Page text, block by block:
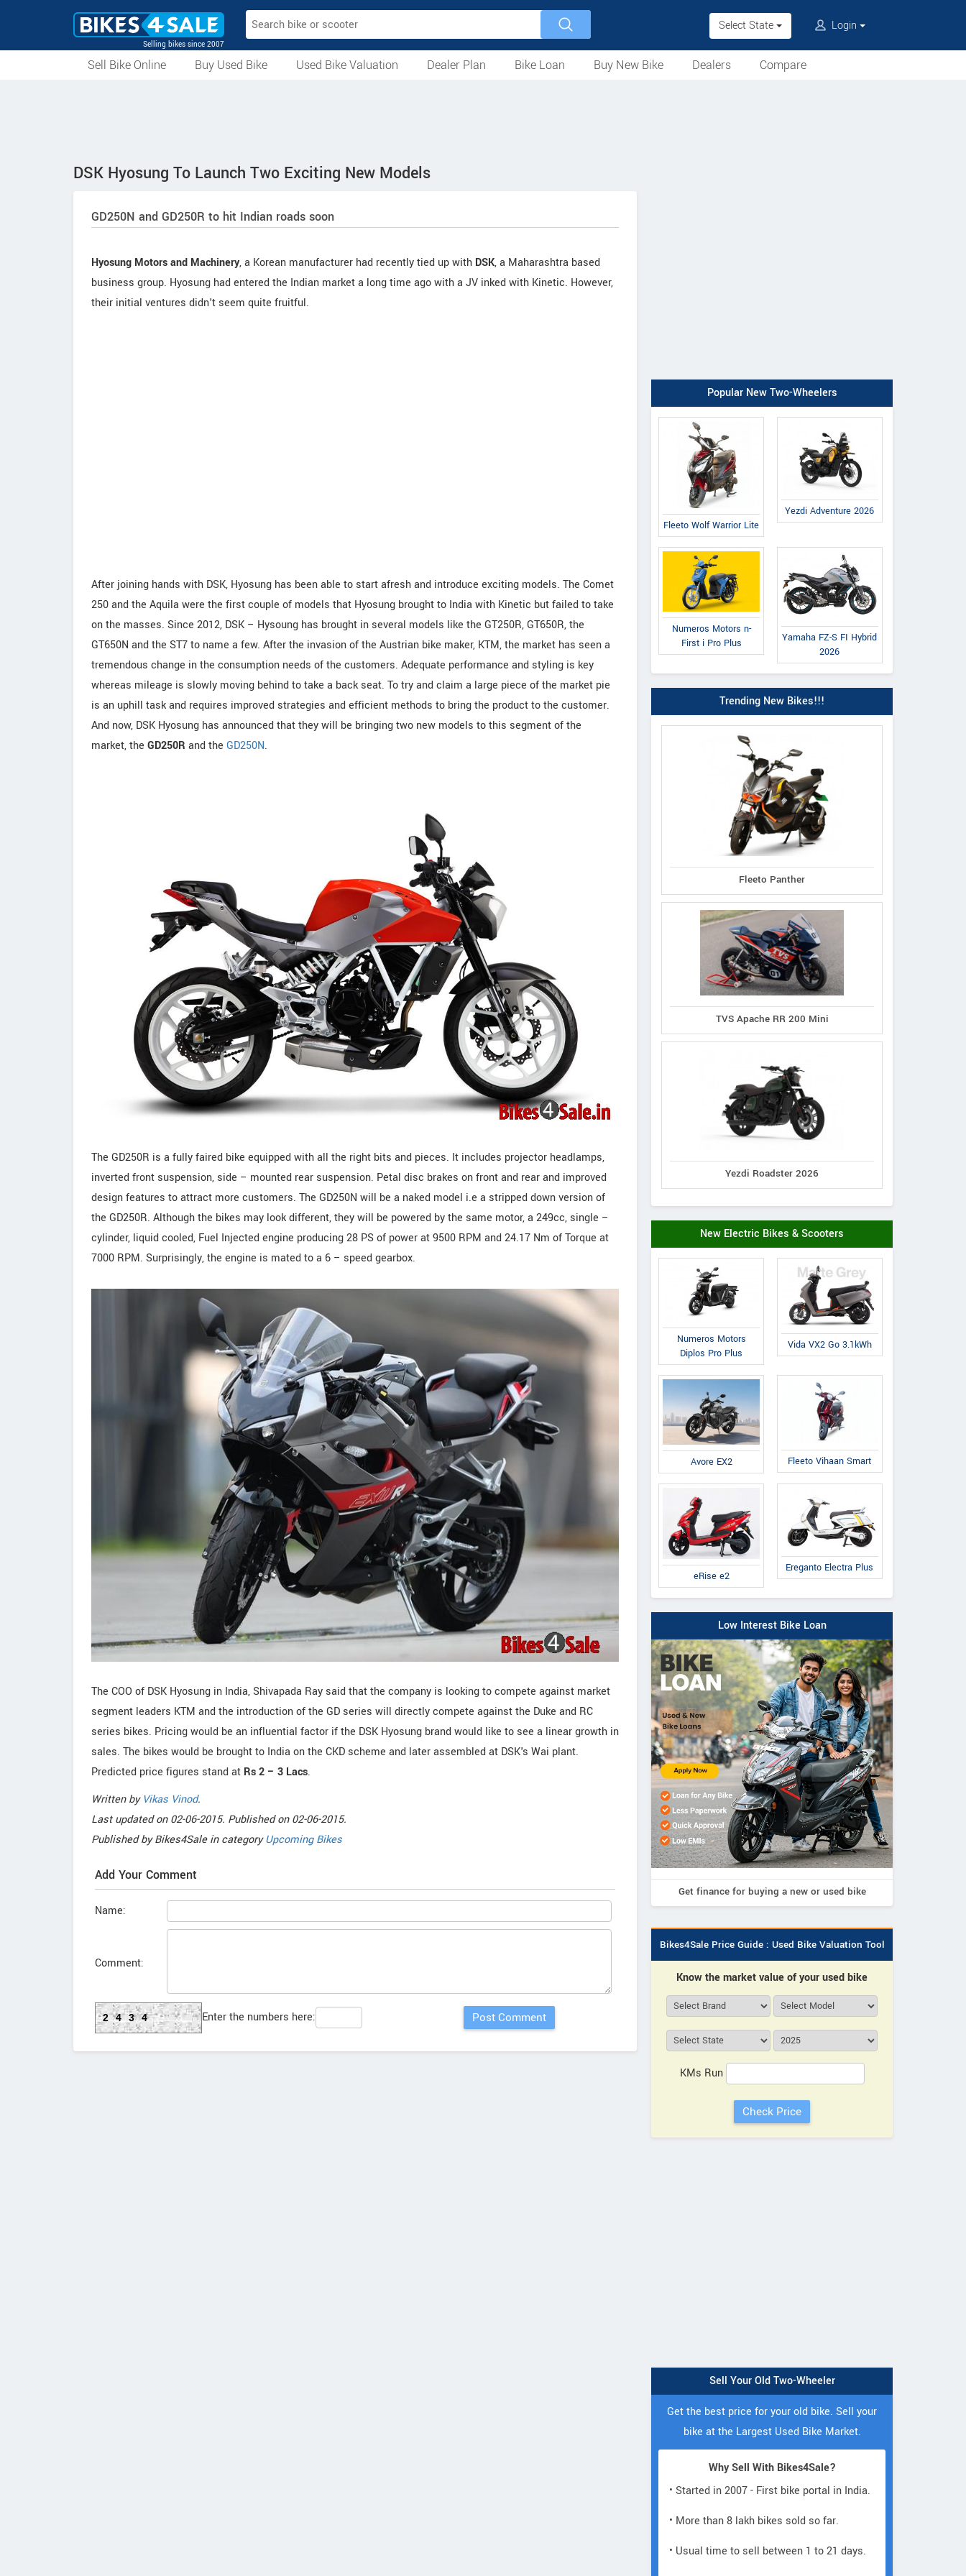
Selling bikes since 2007
Select State Login
Sell Bike Online
Buy Used Bike
Used Bike Valuation Dealer Plan
Bike Loan
Buy New Bike
Dealers
Compare
DSK Hyosung To Launch Two Exciting New Models
GD250N and GD250R to hit Indian roads soon
Hyosung Motors and Machinery, a Korean manufacturer had recently tied up with DSK, a Maharashtra based
business group. Hyosung had entered the Indian market a long time ago with a JV inked with Kinetic. However,
their initial ventures didn't seem quite fruitful.
After joining hands with DSK, Hyosung has been able to start afresh and introduce exciting models. The Comet
250 and the Aquila were the first couple of models that Hyosung brought to India with Kinetic but failed to take
on the masses. Since 2012, DSK – Hysoung has brought in several models like the GT250R, GT650R, the
GT650N and the ST7 to name a few. After the invasion of the Austrian bike maker, KTM, the market has seen a
tremendous change in the consumption needs of the customers. Adequate performance and styling is key
whereas mileage is slowly moving behind to take a back seat. To try and claim a large piece of the market pie
is an uphill task and requires improved strategies and efficient methods to bring the product to the customer.
And now, DSK Hyosung has announced that they will be bringing two new models to this segment of the
market, the GD250R and the GD250N.
The GD250R is a fully faired bike equipped with all the right bits and pieces. It includes projector headlamps,
inverted front suspension, side – mounted rear suspension. Petal disc brakes on front and rear and improved
design features to attract more customers. The GD250N will be a naked model i.e a stripped down version of
the GD250R. Although the bikes may look different, they will be powered by the same motor, a 249cc, single –
cylinder, liquid cooled, Fuel Injected engine producing 28 PS of power at 9500 RPM and 24.17 Nm of Torque at
7000 RPM. Surprisingly, the engine is mated to a 6 – speed gearbox.
The COO of DSK Hyosung in India, Shivapada Ray said that the company is looking to compete against market
segment leaders KTM and the introduction of the GD series will directly compete against the Duke and RC
series bikes. Pricing would be an influential factor if the DSK Hyosung brand would like to see a linear growth in
sales. The bikes would be brought to India on the CKD scheme and later assembled at DSK's Wai plant.
Predicted price figures stand at Rs 2 – 3 Lacs.
Written byVikas Vinod.
Last updated on02-06-2015. Published on02-06-2015.
Published byBikes4Sale in categoryUpcoming Bikes
Add Your Comment
Name:
Comment:
2434 Enter the numbers here:
Popular New Two-Wheelers
Fleeto Wolf Warrior Lite
Yezdi Adventure 2026
Numeros Motors n-
First i Pro Plus
Yamaha FZ-S FI Hybrid
2026
Trending New Bikes!!!
Fleeto Panther
TVS Apache RR 200 Mini
Yezdi Roadster 2026
New Electric Bikes & Scooters
Numeros Motors
Diplos Pro Plus
Vida VX2 Go 3.1kWh
Avore EX2 Fleeto Vihaan Smart
eRise e2
Ereganto Electra Plus
Low Interest Bike Loan
Get finance for buying a new or used bike
Bikes4Sale Price Guide : Used Bike Valuation Tool
Know the market value of your used bike
KMs Run
Sell Your Old Two-Wheeler
Get the best price for your old bike. Sell your
bike at the Largest Used Bike Market.
Why Sell With Bikes4Sale?
• Started in 2007 - First bike portal in India.
• More than 8 lakh bikes sold so far.
• Usual time to sell between 1 to 21 days.